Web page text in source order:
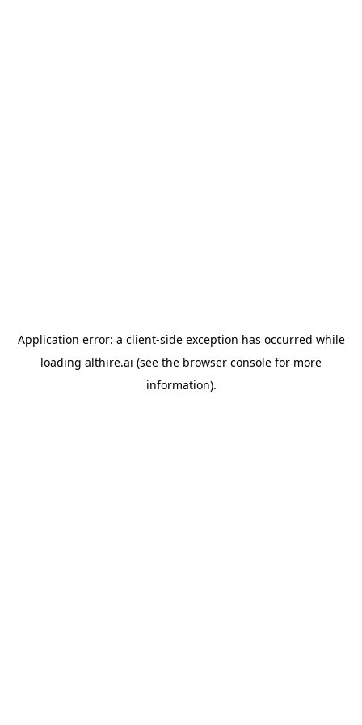
Application error: a client-side exception has occurred while
loading althire.ai (see the browser console for more
information).